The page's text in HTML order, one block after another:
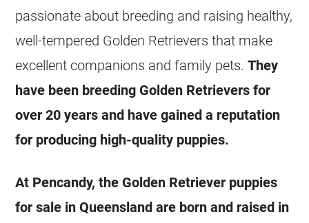
passionate about breeding and raising healthy,
well-tempered Golden Retrievers that make
excellent companions and family pets.They
have been breeding Golden Retrievers for
over 20 years and have gained a reputation
for producing high-quality puppies.
At Pencandy, the Golden Retriever puppies
for sale in Queensland are born and raised in